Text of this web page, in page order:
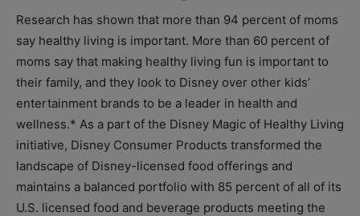
Research has shown that more than 94 percent of moms
say healthy living is important. More than 60 percent of
moms say that making healthy living fun is important to
their family, and they look to Disney over other kids’
entertainment brands to be a leader in health and
wellness.* As a part of the Disney Magic of Healthy Living
initiative, Disney Consumer Products transformed the
landscape of Disney-licensed food offerings and
maintains a balanced portfolio with 85 percent of all of its
U.S. licensed food and beverage products meeting the